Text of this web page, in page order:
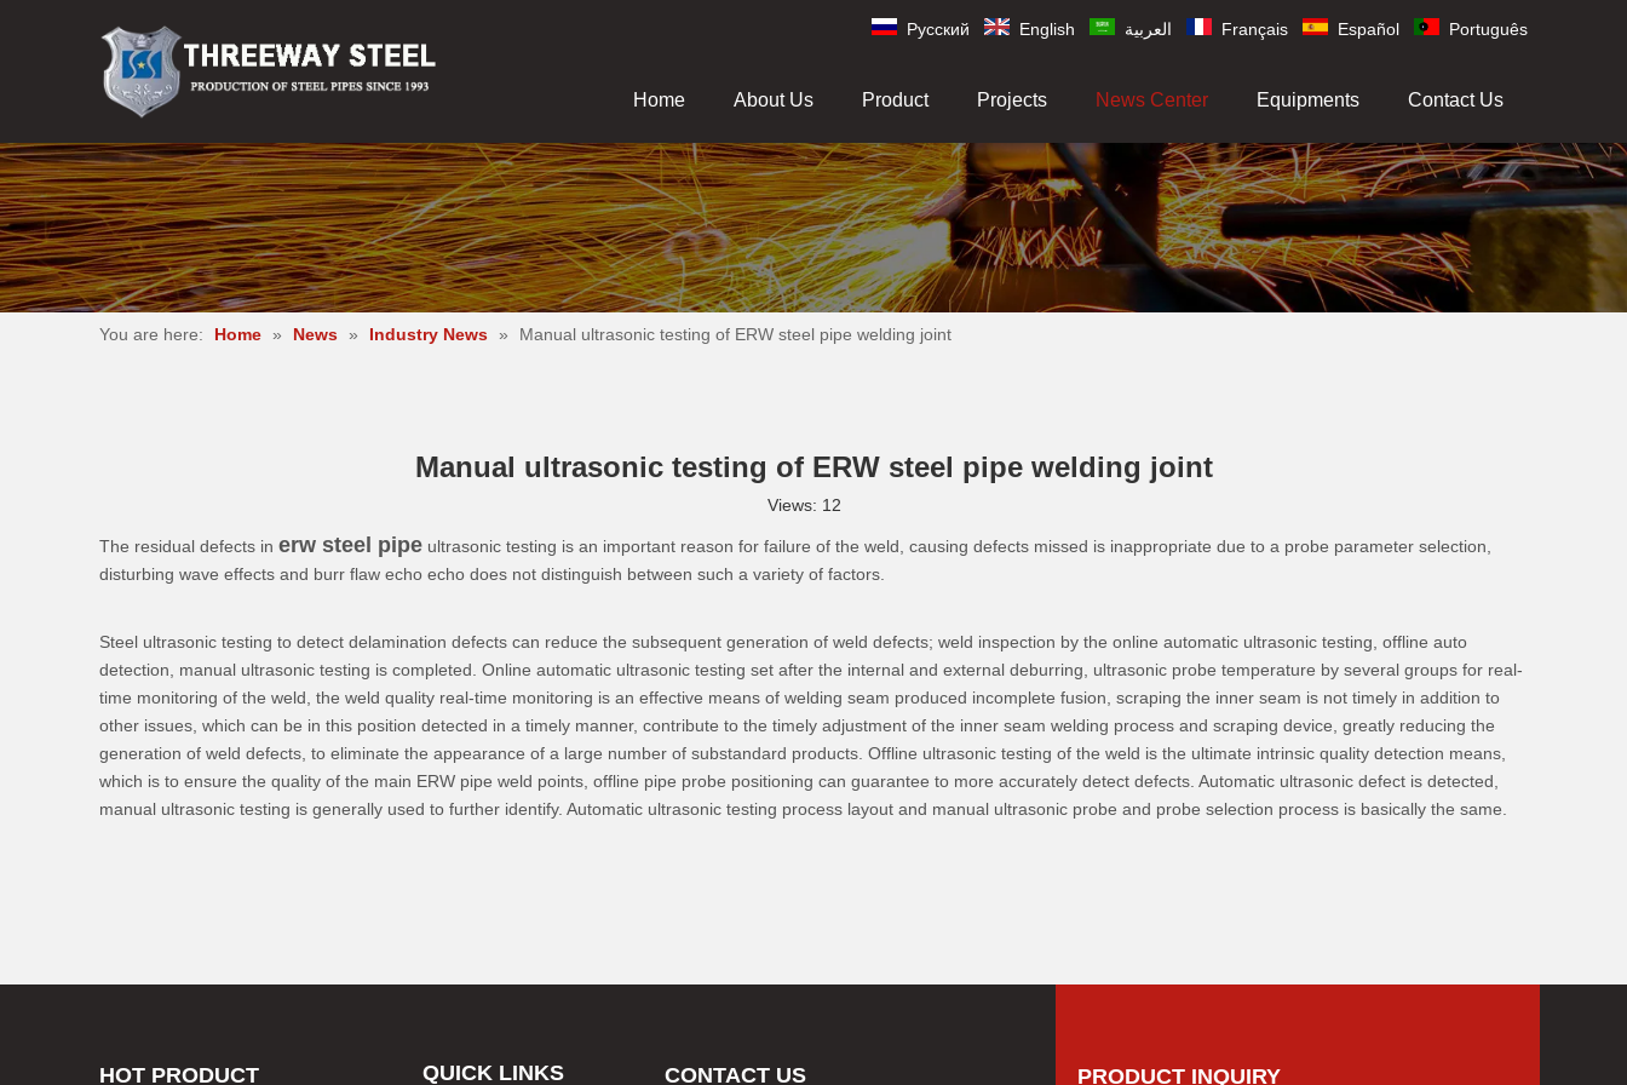
Pусский English العربية Français Español Português
Home About Us Product Projects News Center Equipments Contact Us
You are here: Home » News » Industry News » Manual ultrasonic testing of ERW steel pipe welding joint
Manual ultrasonic testing of ERW steel pipe welding joint
Views: 12
The residual defects in erw steel pipe ultrasonic testing is an important reason for failure of the weld, causing defects missed is inappropriate due to a probe parameter selection,
disturbing wave effects and burr flaw echo echo does not distinguish between such a variety of factors.
Steel ultrasonic testing to detect delamination defects can reduce the subsequent generation of weld defects; weld inspection by the online automatic ultrasonic testing, offline auto
detection, manual ultrasonic testing is completed. Online automatic ultrasonic testing set after the internal and external deburring, ultrasonic probe temperature by several groups for real-
time monitoring of the weld, the weld quality real-time monitoring is an effective means of welding seam produced incomplete fusion, scraping the inner seam is not timely in addition to
other issues, which can be in this position detected in a timely manner, contribute to the timely adjustment of the inner seam welding process and scraping device, greatly reducing the
generation of weld defects, to eliminate the appearance of a large number of substandard products. Offline ultrasonic testing of the weld is the ultimate intrinsic quality detection means,
which is to ensure the quality of the main ERW pipe weld points, offline pipe probe positioning can guarantee to more accurately detect defects. Automatic ultrasonic defect is detected,
manual ultrasonic testing is generally used to further identify. Automatic ultrasonic testing process layout and manual ultrasonic probe and probe selection process is basically the same.
HOT PRODUCT QUICK LINKS CONTACT US PRODUCT INQUIRY